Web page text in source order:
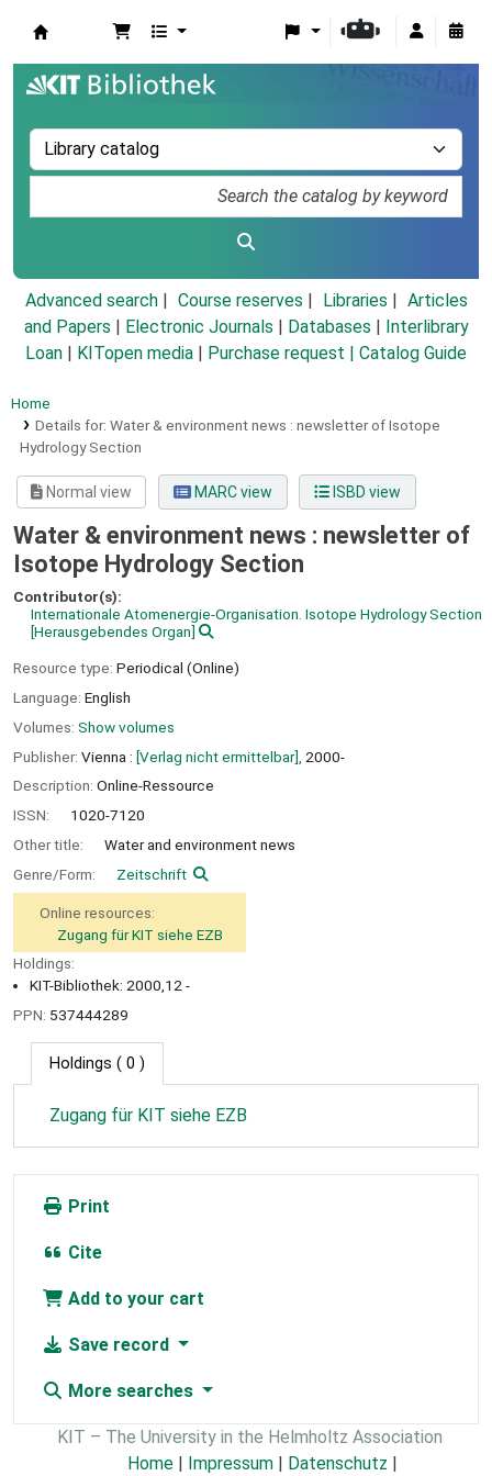
Advanced search Course reserves Libraries
Articles
and Papers
Electronic Journals Databases
Interlibrary
Loan
KITopen media Purchase request | Catalog Guide
Home
Details for: Water & environment news : newsletter of Isotope
Hydrology Section
Normal view MARC view ISBD view
Water & environment news : newsletter of
Isotope Hydrology Section
Contributor(s):
Internationale Atomenergie-Organisation. Isotope Hydrology Section
[Herausgebendes Organ]
Resource type: Periodical (Online)
Language: English
Volumes: Show volumes
Publisher: Vienna : [Verlag nicht ermittelbar], 2000-
Description: Online-Ressource
ISSN:
1020-7120
Other title:
Water and environment news
Genre/Form:
Zeitschrift
Online resources:
Zugang für KIT siehe EZB
Holdings:
KIT-Bibliothek: 2000,12 -
PPN: 537444289
Holdings ( 0 )
Zugang für KIT siehe EZB
Print
Cite
Add to your cart
Save record
More searches
KIT – The University in the Helmholtz Association
Home | Impressum | Datenschutz |